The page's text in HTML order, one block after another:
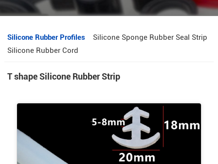
Silicone Rubber Profiles
Silicone Sponge Rubber Seal Strip
Silicone Rubber Cord
T shape Silicone Rubber Strip